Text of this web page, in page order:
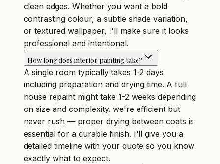
clean edges. Whether you want a bold
contrasting colour, a subtle shade variation,
or textured wallpaper, I'll make sure it looks
professional and intentional.
How long does interior painting take?
A single room typically takes 1-2 days
including preparation and drying time. A full
house repaint might take 1-2 weeks depending
on size and complexity. we're efficient but
never rush — proper drying between coats is
essential for a durable finish. I'll give you a
detailed timeline with your quote so you know
exactly what to expect.